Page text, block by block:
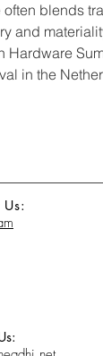
blends
and
Hardware
in the
Us: